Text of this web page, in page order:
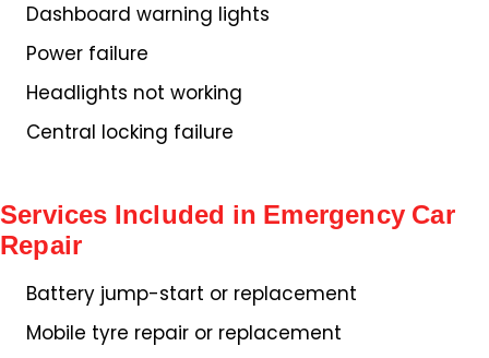
Dashboard warning lights
Power failure
Headlights not working
Central locking failure
Services Included in Emergency Car
Repair
Battery jump-start or replacement
Mobile tyre repair or replacement